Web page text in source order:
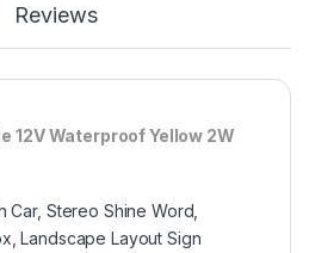
Reviews
12V Waterproof Yellow 2W
Car, Stereo Shine Word,
Landscape Layout Sign